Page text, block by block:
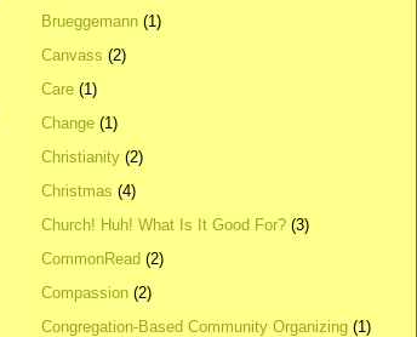
Brueggemann (1)
Canvass (2)
Care (1)
Change (1)
Christianity (2)
Christmas (4)
Church! Huh! What Is It Good For? (3)
CommonRead (2)
Compassion (2)
Congregation-Based Community Organizing (1)